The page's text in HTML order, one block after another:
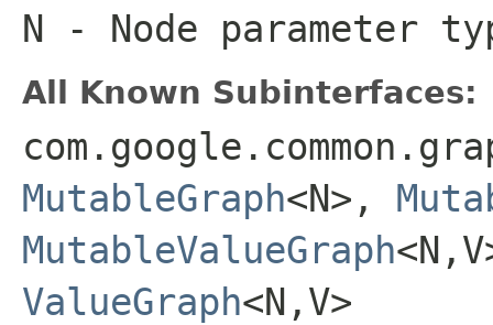
N - Node parameter
All Known Subinterfaces:
MutableGraph<N>,
MutableValueGraph
ValueGraph<N,V>